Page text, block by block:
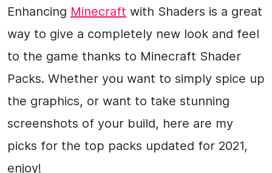
Enhancing Minecraft with Shaders is a great
way to give a completely new look and feel
to the game thanks to Minecraft Shader
Packs. Whether you want to simply spice up
the graphics, or want to take stunning
screenshots of your build, here are my
picks for the top packs updated for 2021,
enjoy!